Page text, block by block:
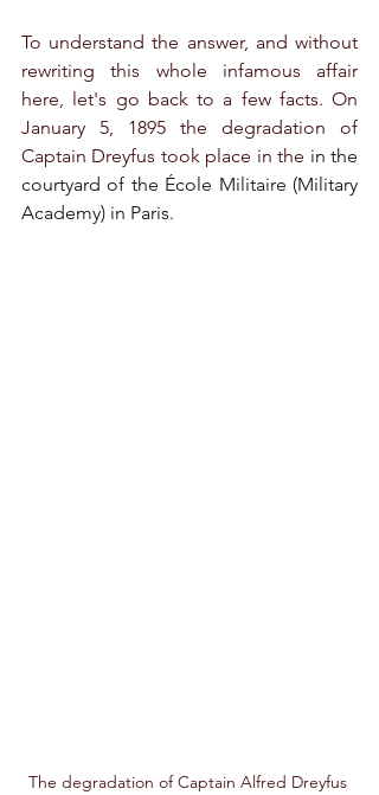
To understand the answer, and without
rewriting this whole infamous affair
here, let's go back to a few facts. On
January 5, 1895 the degradation of
Captain Dreyfus took place in the in the
courtyard of the École Militaire (Military
Academy) in Paris.
The degradation of Captain Alfred Dreyfus